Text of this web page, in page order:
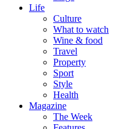
Life
Culture
What to watch
Wine & food
Travel
Property
Sport
Style
Health
Magazine
The Week